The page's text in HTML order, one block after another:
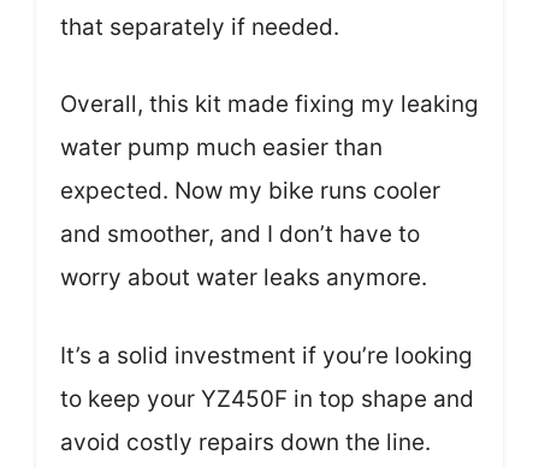
that separately if needed.
Overall, this kit made fixing my leaking
water pump much easier than
expected. Now my bike runs cooler
and smoother, and I don’t have to
worry about water leaks anymore.
It’s a solid investment if you’re looking
to keep your YZ450F in top shape and
avoid costly repairs down the line.